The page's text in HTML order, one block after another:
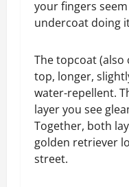
your fingers
undercoat doing
The topcoat (also
top, longer,
water-repellent.
layer you see
Together, both
golden retriever
street.